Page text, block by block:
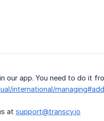
our app. You need to do it
international/
at support@transcy.io